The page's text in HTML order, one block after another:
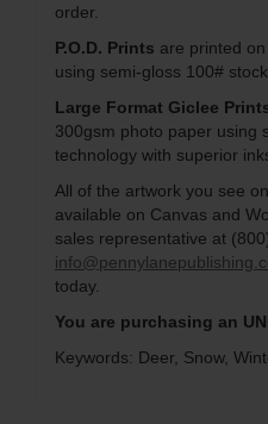
order.
P.O.D. Prints are printed
using semi-gloss 100#
Large Format Giclee
300gsm photo paper using
technology with superior
All of the artwork you see
available on Canvas and
sales representative at
today.
You are purchasing an
Keywords: Deer, Snow,